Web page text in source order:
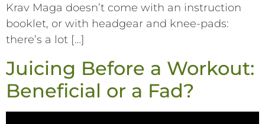
Krav Maga doesn’t come with an instruction
booklet, or with headgear and knee-pads:
there’s a lot […]
Juicing Before a Workout:
Beneficial or a Fad?